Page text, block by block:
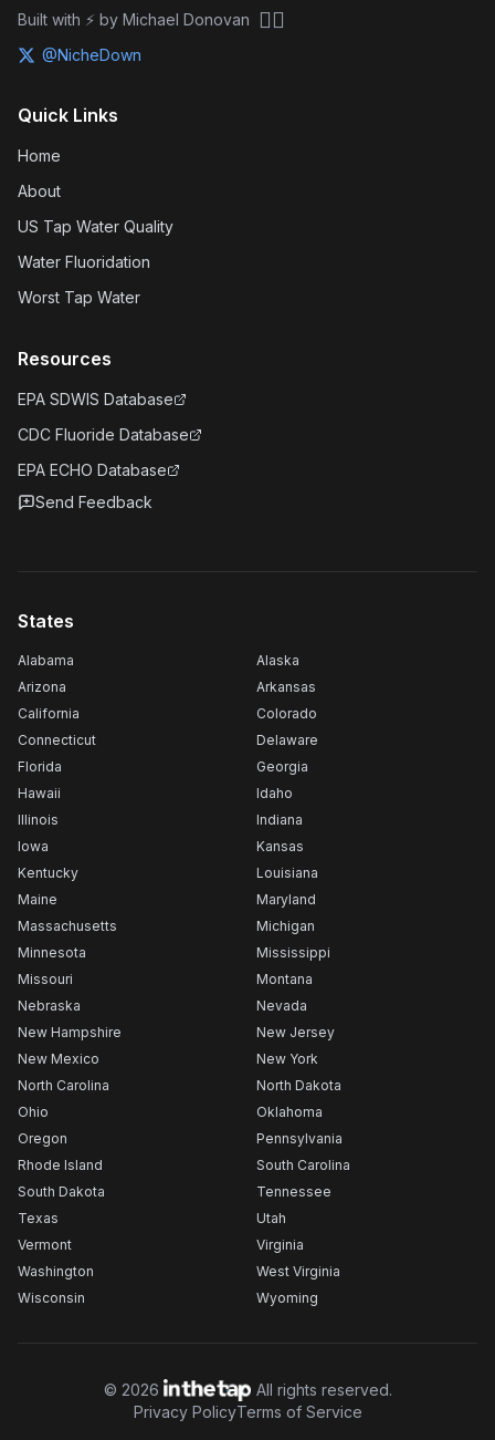
Built with ⚡ by Michael Donovan 🏴‍☠️
@NicheDown
Quick Links
Home
About
US Tap Water Quality
Water Fluoridation
Worst Tap Water
Resources
EPA SDWIS Database
CDC Fluoride Database
EPA ECHO Database
Send Feedback
States
Alabama
Alaska
Arizona
Arkansas
California
Colorado
Connecticut
Delaware
Florida
Georgia
Hawaii
Idaho
Illinois
Indiana
Iowa
Kansas
Kentucky
Louisiana
Maine
Maryland
Massachusetts
Michigan
Minnesota
Mississippi
Missouri
Montana
Nebraska
Nevada
New Hampshire
New Jersey
New Mexico
New York
North Carolina
North Dakota
Ohio
Oklahoma
Oregon
Pennsylvania
Rhode Island
South Carolina
South Dakota
Tennessee
Texas
Utah
Vermont
Virginia
Washington
West Virginia
Wisconsin
Wyoming
© 2026
All rights reserved.
Privacy PolicyTerms of Service